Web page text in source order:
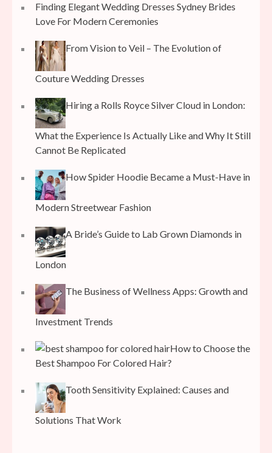
Finding Elegant Wedding Dresses Sydney Brides
Love For Modern Ceremonies
From Vision to Veil – The Evolution of
Couture Wedding Dresses
Hiring a Rolls Royce Silver Cloud in London:
What the Experience Is Actually Like and Why It Still
Cannot Be Replicated
How Spider Hoodie Became a Must-Have in
Modern Streetwear Fashion
A Bride’s Guide to Lab Grown Diamonds in
London
The Business of Wellness Apps: Growth and
Investment Trends
How to Choose the
Best Shampoo For Colored Hair?
Tooth Sensitivity Explained: Causes and
Solutions That Work